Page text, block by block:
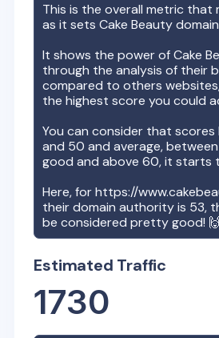
This is the overall metric
as it setsCake Beauty
It shows the power ofCake
through the analysis of their
compared to others
the highest score you could
You can consider that
and 50 and average,
good and above 60, it starts
Here, forhttps://
their domain authority is 53,
be considered pretty good!
Estimated Traffic
1730